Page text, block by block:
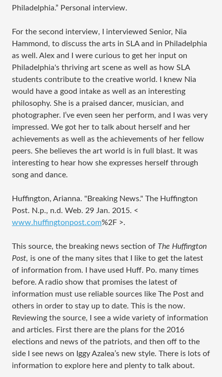
Philadelphia.” Personal interview.
For the second interview, I interviewed Senior, Nia
Hammond, to discuss the arts in SLA and in Philadelphia
as well. Alex and I were curious to get her input on
Philadelphia's thriving art scene as well as how SLA
students contribute to the creative world. I knew Nia
would have a good intake as well as an interesting
philosophy. She is a praised dancer, musician, and
photographer. I’ve even seen her perform, and I was very
impressed. We got her to talk about herself and her
achievements as well as the achievements of her fellow
peers. She believes the art world is in full blast. It was
interesting to hear how she expresses herself through
song and dance.
Huffington, Arianna. "Breaking News." The Huffington
Post. N.p., n.d. Web. 29 Jan. 2015. <
www.huffingtonpost.com%2F >.
This source, the breaking news section of The Huffington
Post, is one of the many sites that I like to get the latest
of information from. I have used Huff. Po. many times
before. A radio show that promises the latest of
information must use reliable sources like The Post and
others in order to stay up to date. This is the now.
Reviewing the source, I see a wide variety of information
and articles. First there are the plans for the 2016
elections and news of the patriots, and then off to the
side I see news on Iggy Azalea’s new style. There is lots of
information to explore here and plenty to talk about.